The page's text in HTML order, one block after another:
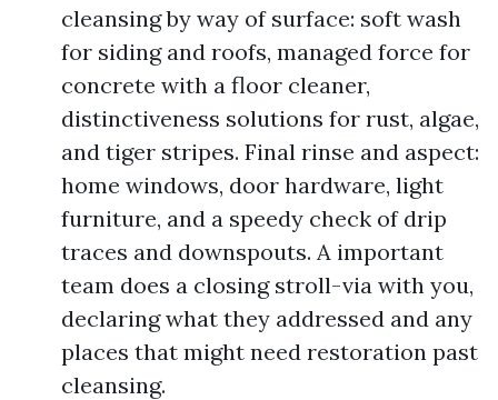
cleansing by way of surface: soft wash
for siding and roofs, managed force for
concrete with a floor cleaner,
distinctiveness solutions for rust, algae,
and tiger stripes. Final rinse and aspect:
home windows, door hardware, light
furniture, and a speedy check of drip
traces and downspouts. A important
team does a closing stroll-via with you,
declaring what they addressed and any
places that might need restoration past
cleansing.